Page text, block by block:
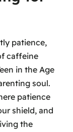
patience,
caffeine
in the Age
soul.
patience
shield, and
the